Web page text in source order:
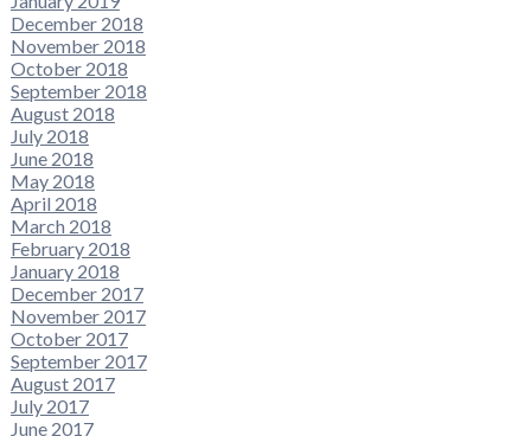
December 2018
November 2018
October 2018
September 2018
August 2018
July 2018
June 2018
May 2018
April 2018
March 2018
February 2018
January 2018
December 2017
November 2017
October 2017
September 2017
August 2017
July 2017
June 2017